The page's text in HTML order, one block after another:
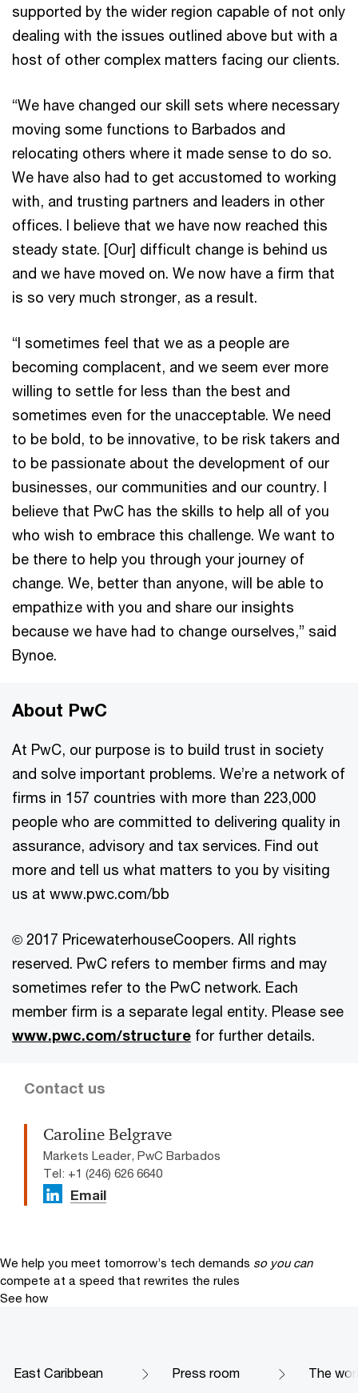
supported by the wider region capable of not only
dealing with the issues outlined above but with a
host of other complex matters facing our clients.
“We have changed our skill sets where necessary
moving some functions to Barbados and
relocating others where it made sense to do so.
We have also had to get accustomed to working
with, and trusting partners and leaders in other
offices. I believe that we have now reached this
steady state. [Our] difficult change is behind us
and we have moved on. We now have a firm that
is so very much stronger, as a result.
“I sometimes feel that we as a people are
becoming complacent, and we seem ever more
willing to settle for less than the best and
sometimes even for the unacceptable. We need
to be bold, to be innovative, to be risk takers and
to be passionate about the development of our
businesses, our communities and our country. I
believe that PwC has the skills to help all of you
who wish to embrace this challenge. We want to
be there to help you through your journey of
change. We, better than anyone, will be able to
empathize with you and share our insights
because we have had to change ourselves,” said
Bynoe.
About PwC
At PwC, our purpose is to build trust in society
and solve important problems. We’re a network of
firms in 157 countries with more than 223,000
people who are committed to delivering quality in
assurance, advisory and tax services. Find out
more and tell us what matters to you by visiting
us at www.pwc.com/bb
© 2017 PricewaterhouseCoopers. All rights
reserved. PwC refers to member firms and may
sometimes refer to the PwC network. Each
member firm is a separate legal entity. Please see
www.pwc.com/structure for further details.
Contact us
Caroline Belgrave
Markets Leader, PwC Barbados
Tel: +1 (246) 626 6640
Email
We help you meet tomorrow’s tech demands so you can
compete at a speed that rewrites the rules
See how
East Caribbean Press room The